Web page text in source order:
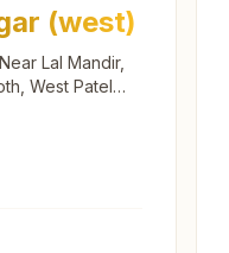
(west)
Lal Mandir,
West Patel